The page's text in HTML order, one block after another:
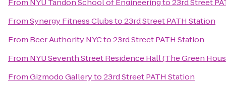
From NYU Tandon School of Engineeringto23rd Street
FromSynergy Fitness Clubsto23rd Street PATH Station
From Beer Authority NYCto23rd Street PATH Station
From NYU Seventh Street Residence Hall (The Green
FromGizmodo Galleryto23rd Street PATH Station